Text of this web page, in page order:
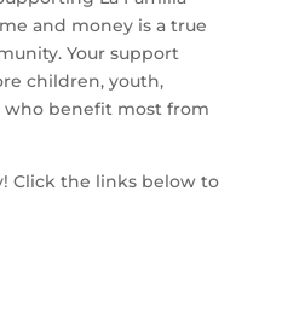
and money is a true
Your support
children, youth,
who benefit most from
Click the links below to